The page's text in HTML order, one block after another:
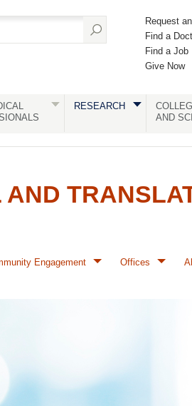
Request
Find a
Find a Job
Give Now
RESEARCH
AND
Engagement Offices